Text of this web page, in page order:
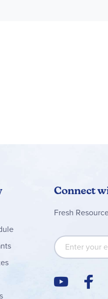
Connect
Fresh
Sign Up for
Y